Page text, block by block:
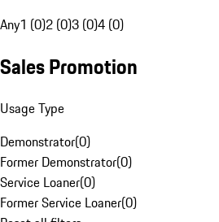
Any1 (0)2 (0)3 (0)4 (0)
Sales Promotion
Usage Type
Demonstrator(0)
Former Demonstrator(0)
Service Loaner(0)
Former Service Loaner(0)